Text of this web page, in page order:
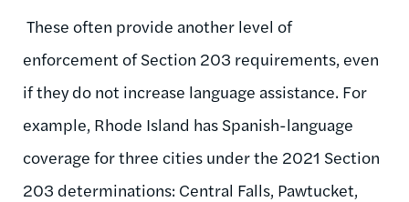
These often provide another level of
enforcement of Section 203 requirements, even
if they do not increase language assistance. For
example, Rhode Island has Spanish-language
coverage for three cities under the 2021 Section
203 determinations: Central Falls, Pawtucket,